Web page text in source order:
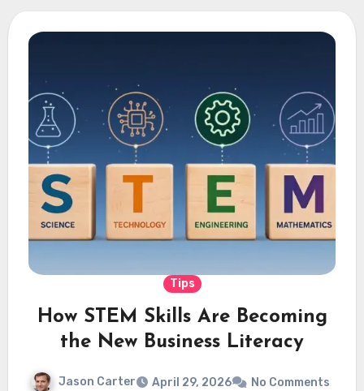
Tips
How STEM Skills Are Becoming
the New Business Literacy
Jason Carter April 29, 2026 No Comments